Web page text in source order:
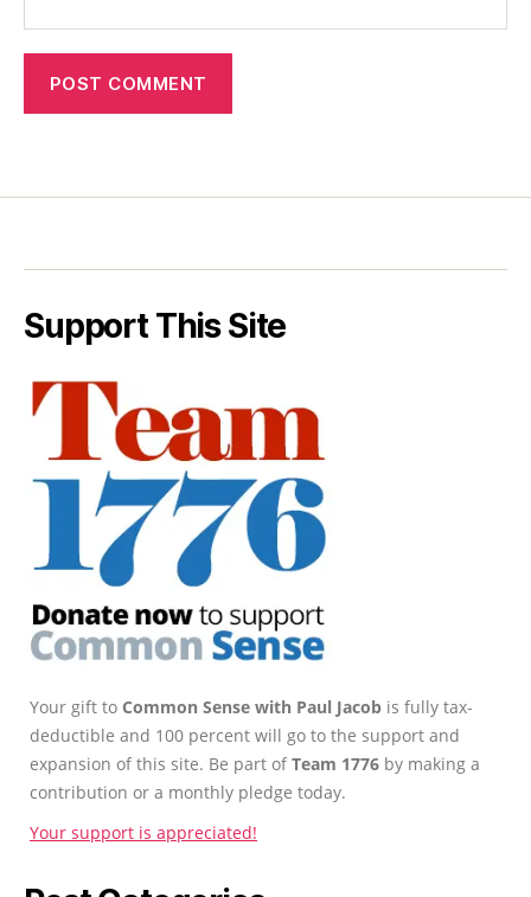
Support This Site
Your gift to Common Sense with Paul Jacob is fully tax-
deductible and 100 percent will go to the support and
expansion of this site. Be part ofTeam 1776 by making a
contribution or a monthly pledge today.
Your support is appreciated!